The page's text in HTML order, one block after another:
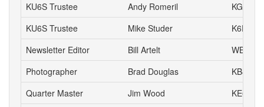
KU6S Trustee
Andy Romeril
KU6S Trustee
Mike Studer
K6EEP
Newsletter Editor
Bill Artelt
Photographer
Brad Douglas
KB8UYR
Quarter Master
Jim Wood
KE6IVA